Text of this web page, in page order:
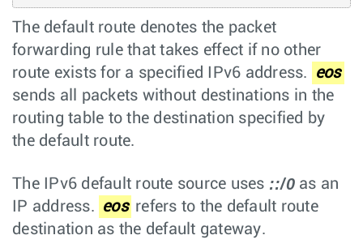
The default route denotes the packet
forwarding rule that takes effect if no other
route exists for a specified IPv6 address.
eos
sends all packets without destinations in the
routing table to the destination specified by
the default route.
The IPv6 default route source uses ::/0as an
IP address. eos refers to the default route
destination as the default gateway.